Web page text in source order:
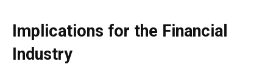
Implications for the Financial
Industry